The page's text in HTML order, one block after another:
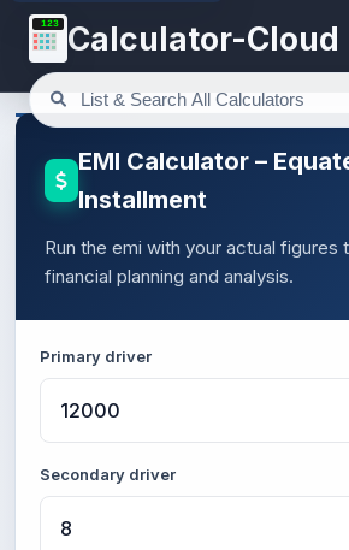
123 Calculator-Cloud
EMI Calculator –
Installment
Run the emi with your actual figures
financial planning and analysis.
Primary driver
Secondary driver